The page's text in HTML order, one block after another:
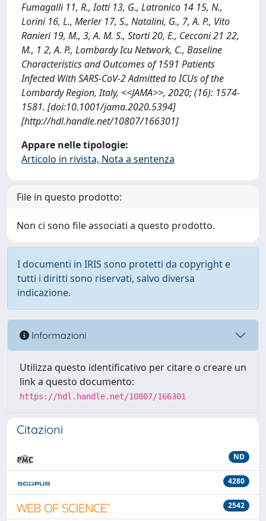
Fumagalli 11, R., Iotti 13, G., Latronico 14 15, N.,
Lorini 16, L., Merler 17, S., Natalini, G., 7, A. P., Vito
Ranieri 19, M., 3, A. M. S., Storti 20, E., Cecconi 21 22,
M., 1 2, A. P., Lombardy Icu Network, C., Baseline
Characteristics and Outcomes of 1591 Patients
Infected With SARS-CoV-2 Admitted to ICUs of the
Lombardy Region, Italy, <<JAMA>>, 2020; (16): 1574-
1581. [doi:10.1001/jama.2020.5394]
[http://hdl.handle.net/10807/166301]
Appare nelle tipologie:
Articolo in rivista, Nota a sentenza
File in questo prodotto:
Non ci sono file associati a questo prodotto.
I documenti in IRIS sono protetti da copyright e
tutti i diritti sono riservati, salvo diversa
indicazione.
Informazioni
Utilizza questo identificativo per citare o creare un
link a questo documento:
https://hdl.handle.net/10807/166301
Citazioni
ND
4280
2542